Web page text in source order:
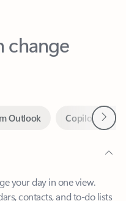
your day in one view.